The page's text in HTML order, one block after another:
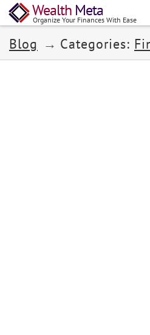
Wealth Meta
Organize Your Finances With Ease
Blog Categories: